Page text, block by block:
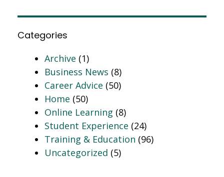
Categories
Archive (1)
Business News (8)
Career Advice (50)
Home (50)
Online Learning (8)
Student Experience (24)
Training & Education (96)
Uncategorized (5)